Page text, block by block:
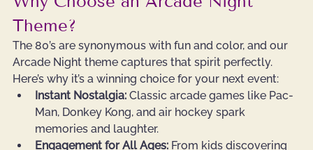
Theme?
The 80’s are synonymous with fun and color, and our
Arcade Night theme captures that spirit perfectly.
Here’s why it’s a winning choice for your next event:
Instant Nostalgia: Classic arcade games like Pac-
Man, Donkey Kong, and air hockey spark
memories and laughter.
Engagement for All Ages: From kids discovering